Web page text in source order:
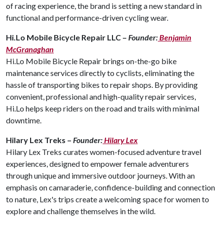
of racing experience, the brand is setting a new standard in
functional and performance-driven cycling wear.
Hi.Lo Mobile Bicycle Repair LLC – Founder:Benjamin
McGranaghan
Hi.Lo Mobile Bicycle Repair brings on-the-go bike
maintenance services directly to cyclists, eliminating the
hassle of transporting bikes to repair shops. By providing
convenient, professional and high-quality repair services,
Hi.Lo helps keep riders on the road and trails with minimal
downtime.
Hilary Lex Treks – Founder:Hilary Lex
Hilary Lex Treks curates women-focused adventure travel
experiences, designed to empower female adventurers
through unique and immersive outdoor journeys. With an
emphasis on camaraderie, confidence-building and connection
to nature, Lex's trips create a welcoming space for women to
explore and challenge themselves in the wild.